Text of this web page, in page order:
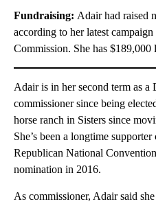
Fundraising: Adair had raised
according to her latest
Commission. She has
Adair is in her second term as a
commissioner since being
horse ranch in Sisters since
She’s been a longtime
Republican National
nomination in 2016.
As commissioner, Adair said